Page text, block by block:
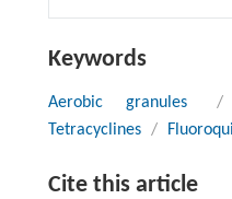
Keywords
Aerobic granules /
Tetracyclines /
Cite this article